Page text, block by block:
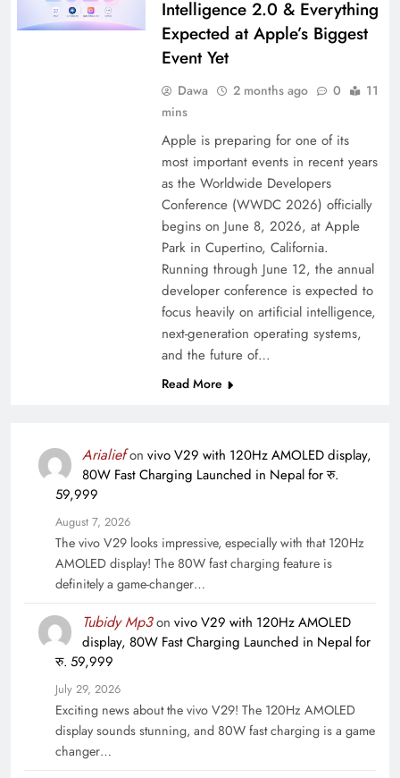
Intelligence 2.0 & Everything
Expected at Apple’s Biggest
Event Yet
Dawa 2 months ago 0
11
mins
Apple is preparing for one of its
most important events in recent years
as the Worldwide Developers
Conference (WWDC 2026) officially
begins on June 8, 2026, at Apple
Park in Cupertino, California.
Running through June 12, the annual
developer conference is expected to
focus heavily on artificial intelligence,
next-generation operating systems,
and the future of…
Read More
Arialiefon vivo V29 with 120Hz AMOLED display,
80W Fast Charging Launched in Nepal for रु.
59,999
August 7, 2026
The vivo V29 looks impressive, especially with that 120Hz
AMOLED display! The 80W fast charging feature is
definitely a game-changer…
Tubidy Mp3on vivo V29 with 120Hz AMOLED
display, 80W Fast Charging Launched in Nepal for
रु. 59,999
July 29, 2026
Exciting news about the vivo V29! The 120Hz AMOLED
display sounds stunning, and 80W fast charging is a game
changer…